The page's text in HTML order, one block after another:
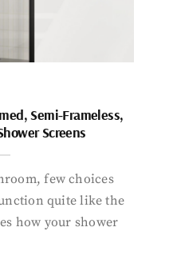
Semi-Frameless,
Screens
few choices
quite like the
how your shower